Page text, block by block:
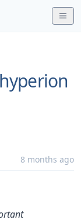
8 months ago